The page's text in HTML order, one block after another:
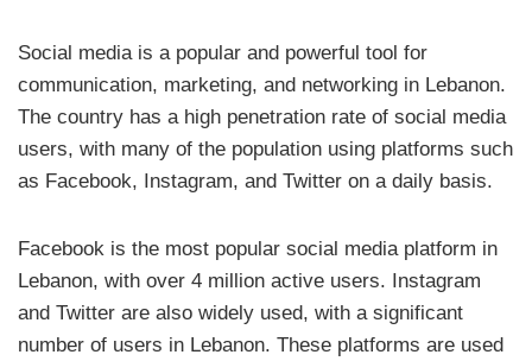
Social media is a popular and powerful tool for
communication, marketing, and networking in Lebanon.
The country has a high penetration rate of social media
users, with many of the population using platforms such
as Facebook, Instagram, and Twitter on a daily basis.
Facebook is the most popular social media platform in
Lebanon, with over 4 million active users. Instagram
and Twitter are also widely used, with a significant
number of users in Lebanon. These platforms are used